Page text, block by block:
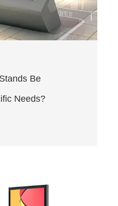
Be
Needs?